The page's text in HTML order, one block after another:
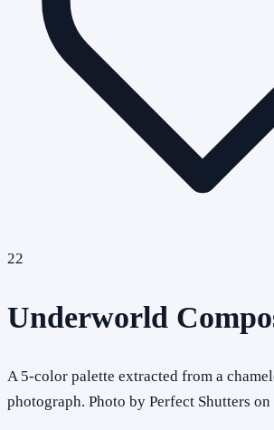
22
Underworld
A 5-color palette extracted from a
photograph. Photo by Perfect Shutters on